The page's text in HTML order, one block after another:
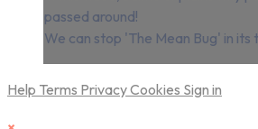
passed around!
We can stop 'The Mean Bug' in
Help Terms PrivacyCookies Sign in